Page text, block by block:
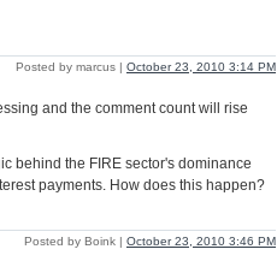
Posted by marcus | October 23, 2010 3:14 PM
and the comment count will rise
behind the FIRE sector's dominance
payments. How does this happen?
Posted by Boink | October 23, 2010 3:46 PM